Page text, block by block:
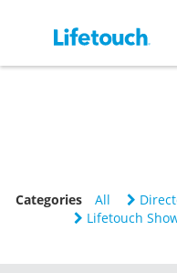
Categories All
Lifetouch